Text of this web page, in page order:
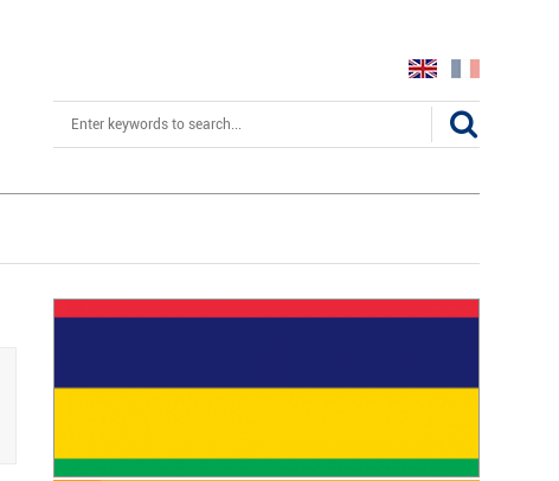
Search